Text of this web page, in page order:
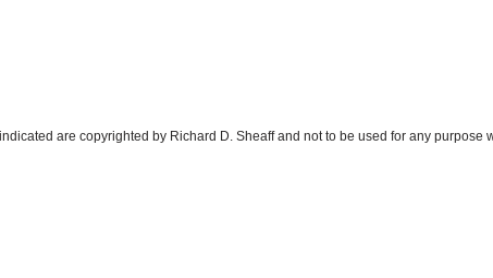
are copyrighted by Richard D. Sheaff and not to be used for any purpose